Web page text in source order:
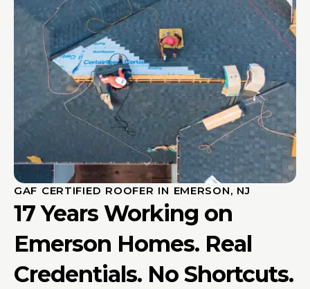
GAF CERTIFIED ROOFER IN EMERSON, NJ
17 Years Working on
Emerson Homes. Real
Credentials. No Shortcuts.